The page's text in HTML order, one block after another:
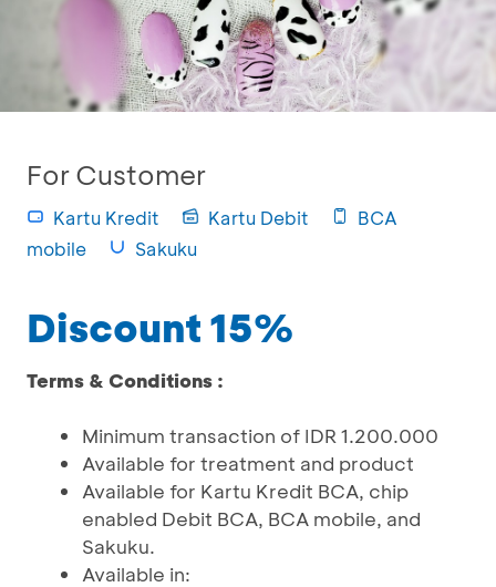
For Customer
Kartu Kredit Kartu Debit
BCA
mobile
Sakuku
Discount 15%
Terms & Conditions :
Minimum transaction of IDR 1.200.000
Available for treatment and product
Available for Kartu Kredit BCA, chip
enabled Debit BCA, BCA mobile, and
Sakuku.
Available in: